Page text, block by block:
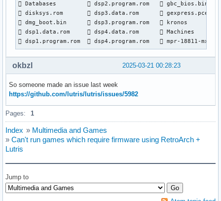
 Databases          dsp2.program.rom   
 disksys.rom        dsp3.data.rom       gexpress.pce
 dmg_boot.bin       dsp3.program.rom    kronos
 dsp1.data.rom      dsp4.data.rom       Machines
 dsp1.program.rom   dsp4.program.rom    mpr-18811-
2025-03-21 00:28:23
okbzl
So someone made an issue last week
https://github.com/lutris/lutris/issues/5982
Pages: 1
Index » Multimedia and Games
» Can't run games which require firmware using RetroArch +
Lutris
Jump to